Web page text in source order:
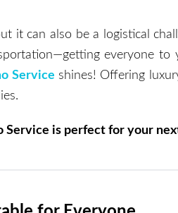
it can also be a logistical
everyone to
Service shines! Offering
Service is perfect for your